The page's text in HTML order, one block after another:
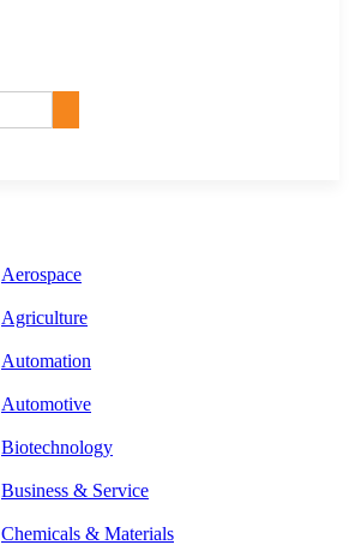
Aerospace
Agriculture
Automation
Automotive
Biotechnology
Business & Service
Chemicals & Materials